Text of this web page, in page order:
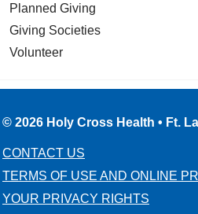
Planned Giving
Giving Societies
Volunteer
© 2026 Holy Cross Health • Ft.
CONTACT US
TERMS OF USE AND ONLINE
YOUR PRIVACY RIGHTS